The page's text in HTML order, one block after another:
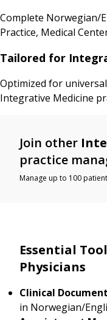
Complete Norwegian/
Practice, Medical
Tailored for
Optimized for
Integrative Medicine
Join other
practice
Manage up to 100
Essential
Physicians
Clinical
in Norwegian/